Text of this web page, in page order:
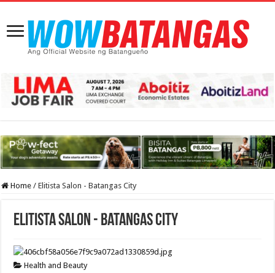
Home / Elitista Salon - Batangas City
Elitista Salon - Batangas City
Health and Beauty